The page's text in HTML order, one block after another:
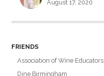
August 17, 2020
FRIENDS
Association of Wine Educators
Dine Birmingham